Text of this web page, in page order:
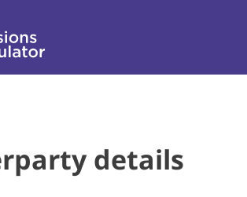
details